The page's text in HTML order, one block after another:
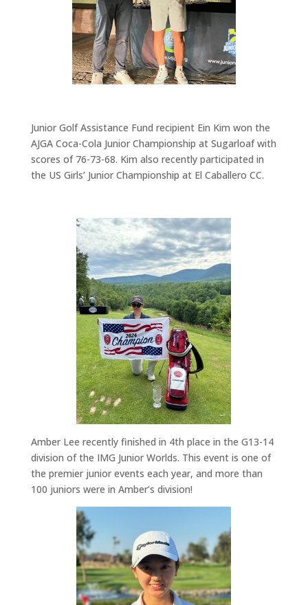
Junior Golf Assistance Fund recipient Ein Kim won the
AJGA Coca-Cola Junior Championship at Sugarloaf with
scores of 76-73-68. Kim also recently participated in
the US Girls’ Junior Championship at El Caballero CC.
Amber Lee recently finished in 4th place in the G13-14
division of the IMG Junior Worlds. This event is one of
the premier junior events each year, and more than
100 juniors were in Amber’s division!